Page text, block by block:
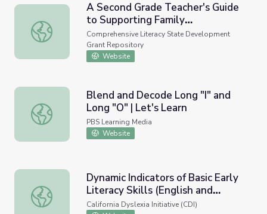
A Second Grade Teacher's Guide to Supporting Family
A Second Grade Teacher's Guide
to Supporting Family
Involvement in Foundational
Reading Skills
Comprehensive Literacy State Development
Grant Repository
Website
Blend and Decode Long "I" and Long "O" | Let's Learn
Blend and Decode Long "I" and
Long "O" | Let's Learn
PBS Learning Media
Website
Dynamic Indicators of Basic Early Literacy Skills (English
Dynamic Indicators of Basic Early
Literacy Skills (English and
Spanish)
California Dyslexia Initiative (CDI)